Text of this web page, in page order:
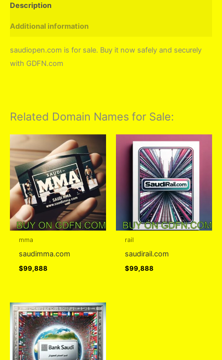
Description
Additional information
saudiopen.com is for sale. Buy it now safely and securely
with GDFN.com
Related Domain Names for Sale:
mma
saudimma.com
$99,888
rail
saudirail.com
$99,888